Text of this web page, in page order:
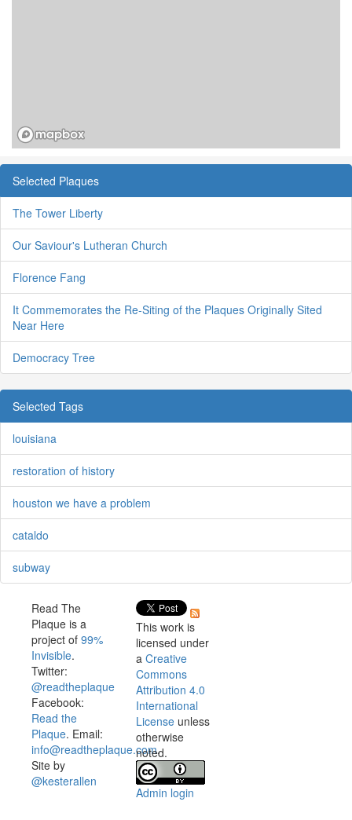
Selected Plaques
The Tower Liberty
Our Saviour's Lutheran Church
Florence Fang
It Commemorates the Re-Siting of the Plaques Originally Sited
Near Here
Democracy Tree
Selected Tags
louisiana
restoration of history
houston we have a problem
cataldo
subway
Read The
Plaque is a
project of 99%
Invisible.
Twitter:
@readtheplaque
Facebook:
Read the
Plaque. Email:
info@readtheplaque.com.
Site by
@kesterallen
This work is
licensed under
a Creative
Commons
Attribution 4.0
International
License unless
otherwise
noted.
Admin login